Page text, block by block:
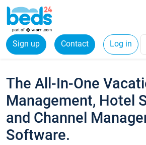
Sign up Contact Log in
The All-In-One
Management, Hotel
and Channel
Software.